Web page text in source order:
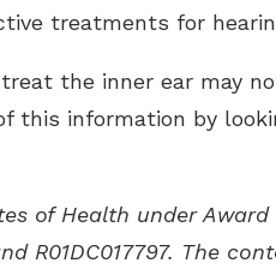
treatments for
the inner ear may
this information by
of Health under Award
R01DC017797. The